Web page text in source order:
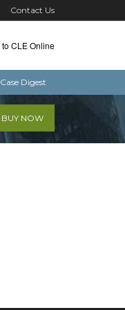
Contact Us
to CLE Online
Case Digest
BUY NOW